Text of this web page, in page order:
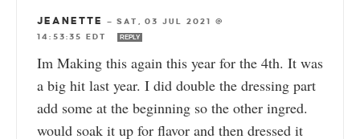
JEANETTE —SAT, 03 JUL 2021 @
14:53:35 EDT
REPLY
Im Making this again this year for the 4th. It was
a big hit last year. I did double the dressing part
add some at the beginning so the other ingred.
would soak it up for flavor and then dressed it